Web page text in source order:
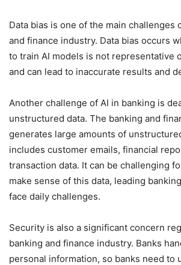
Data bias is one of the main challenges
and finance industry. Data bias occurs
to train AI models is not representative
and can lead to inaccurate results and
Another challenge of AI in banking is
unstructured data. The banking and
generates large amounts of
includes customer emails, financial
transaction data. It can be challenging
make sense of this data, leading
face daily challenges.
Security is also a significant concern
banking and finance industry. Banks
personal information, so banks need to